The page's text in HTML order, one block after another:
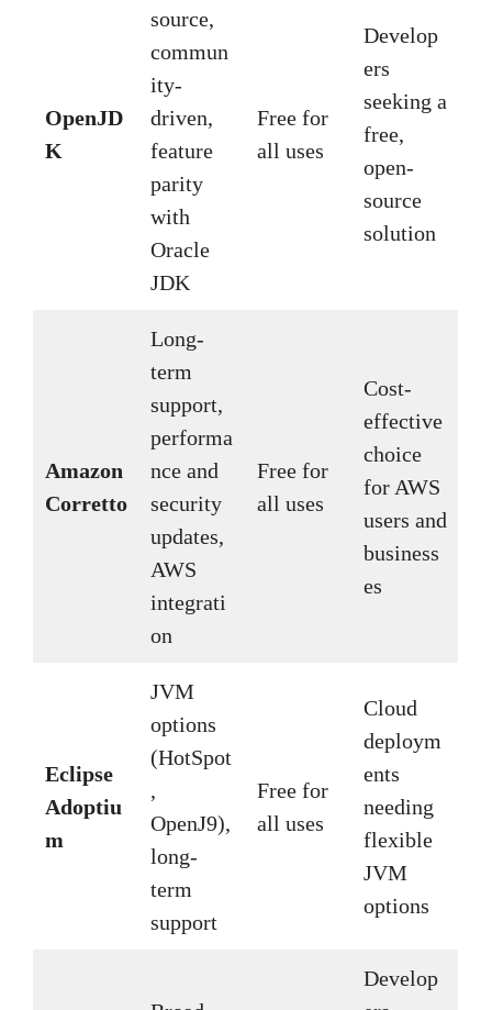
OpenJD
K
source,
commun
ity-
driven,
feature
parity
with
Oracle
JDK
Free for
all uses
Develop
ers
seeking a
free,
open-
source
solution
Amazon
Corretto
Long-
term
support,
performa
nce and
security
updates,
AWS
integrati
on
Free for
all uses
Cost-
effective
choice
for AWS
users and
business
es
Eclipse
Adoptiu
m
JVM
options
(HotSpot
,
OpenJ9),
long-
term
support
Free for
all uses
Cloud
deploym
ents
needing
flexible
JVM
options
Develop